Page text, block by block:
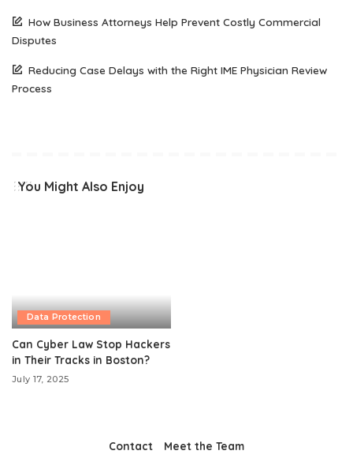
How Business Attorneys Help Prevent Costly Commercial
Disputes
Reducing Case Delays with the Right IME Physician Review
Process
You Might Also Enjoy
Data Protection
Can Cyber Law Stop Hackers
in Their Tracks in Boston?
July 17, 2025
Contact Meet the Team